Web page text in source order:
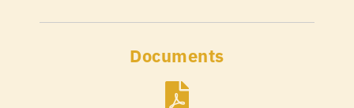
Documents